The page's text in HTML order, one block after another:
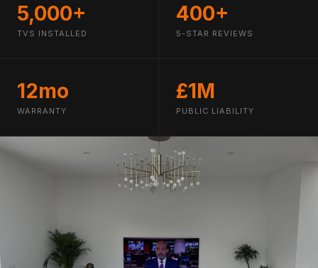
5,000+
TVS INSTALLED
400+
5-STAR REVIEWS
12mo
WARRANTY
£1M
PUBLIC LIABILITY